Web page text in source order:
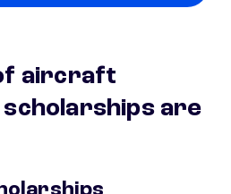
aircraft
scholarships are